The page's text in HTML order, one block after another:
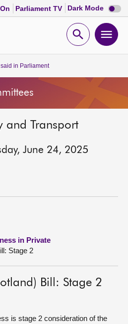
Parliament TV Dark Mode Dark
mode
Open
in Parliament
and Transport
June 24, 2025
in Private
Stage 2
Bill: Stage 2
is stage 2 consideration of the